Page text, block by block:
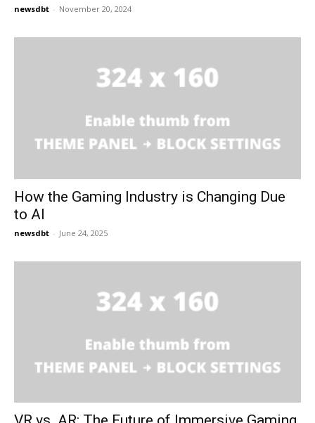
newsdbt - November 20, 2024
How the Gaming Industry is Changing Due
to AI
newsdbt - June 24, 2025